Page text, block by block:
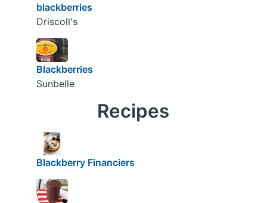
blackberries
Driscoll's
Blackberries
Sunbelle
Recipes
Blackberry Financiers